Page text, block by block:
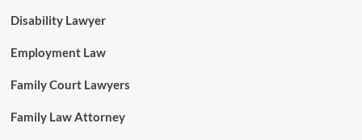
Disability Lawyer
Employment Law
Family Court Lawyers
Family Law Attorney